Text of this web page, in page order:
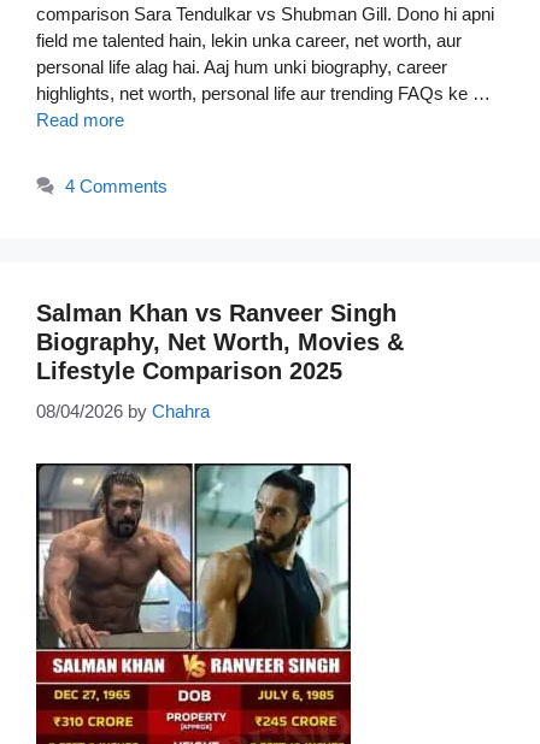
comparison Sara Tendulkar vs Shubman Gill. Dono hi apni
field me talented hain, lekin unka career, net worth, aur
personal life alag hai. Aaj hum unki biography, career
highlights, net worth, personal life aur trending FAQs ke …
Read more
4 Comments
Salman Khan vs Ranveer Singh
Biography, Net Worth, Movies &
Lifestyle Comparison 2025
08/04/2026 by Chahra